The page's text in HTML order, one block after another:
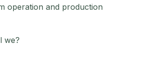
operation and production
we?